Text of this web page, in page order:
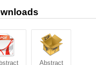
Abstract